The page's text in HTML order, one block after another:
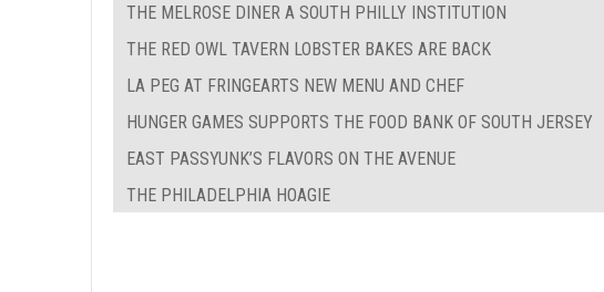
THE MELROSE DINER A SOUTH PHILLY INSTITUTION
THE RED OWL TAVERN LOBSTER BAKES ARE BACK
LA PEG AT FRINGEARTS NEW MENU AND CHEF
HUNGER GAMES SUPPORTS THE FOOD BANK OF SOUTH JERSEY
EAST PASSYUNK’S FLAVORS ON THE AVENUE
THE PHILADELPHIA HOAGIE